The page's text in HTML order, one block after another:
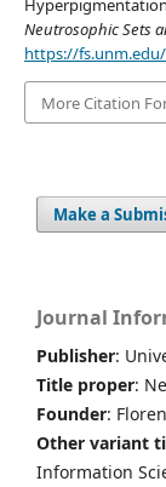
Neutrosophic Sets
https://
More Citation
Make a
Journal
Publisher:
Title proper:
Founder:
Other variant
Information